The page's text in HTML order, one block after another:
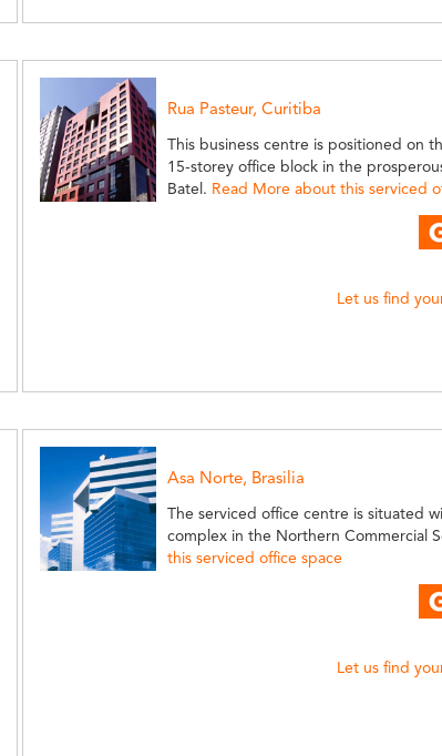
Rua Pasteur, Curitiba
This business centre is positioned on
15-storey office block in the
Batel. Read More about this serviced
Let us find
Asa Norte, Brasilia
The serviced office centre is situated
complex in the Northern Commercial
this serviced office space
Let us find